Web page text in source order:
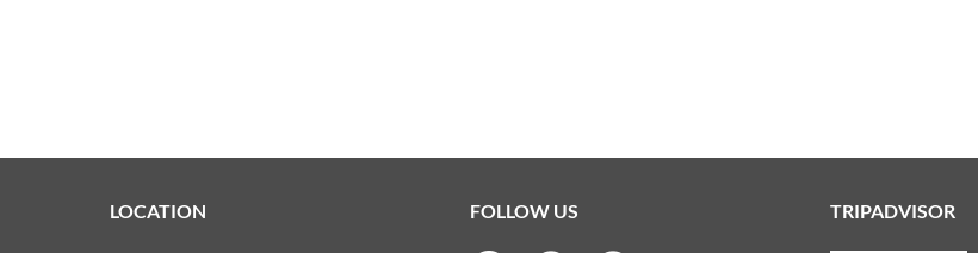
LOCATION FOLLOW US TRIPADVISOR